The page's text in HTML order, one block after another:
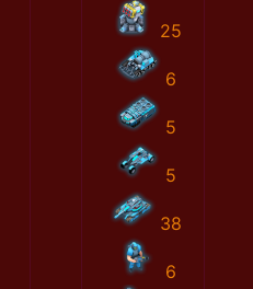
25
6
5
5
38
6